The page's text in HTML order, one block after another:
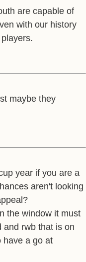
are capable of
with our history
maybe they
year if you are a
aren't looking
the window it must
and rwb that is on
have a go at